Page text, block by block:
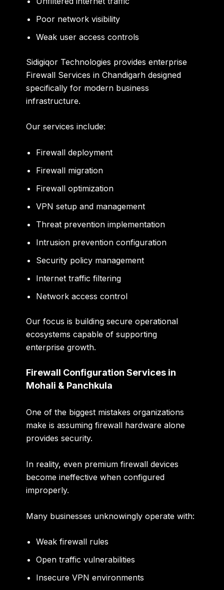
Poor network visibility
Weak user access controls
Sidigiqor Technologies provides enterprise
Firewall Services in Chandigarh designed
specifically for modern business
infrastructure.
Our services include:
Firewall deployment
Firewall migration
Firewall optimization
VPN setup and management
Threat prevention implementation
Intrusion prevention configuration
Security policy management
Internet traffic filtering
Network access control
Our focus is building secure operational
ecosystems capable of supporting
enterprise growth.
Firewall Configuration Services in
Mohali & Panchkula
One of the biggest mistakes organizations
make is assuming firewall hardware alone
provides security.
In reality, even premium firewall devices
become ineffective when configured
improperly.
Many businesses unknowingly operate with:
Weak firewall rules
Open traffic vulnerabilities
Insecure VPN environments